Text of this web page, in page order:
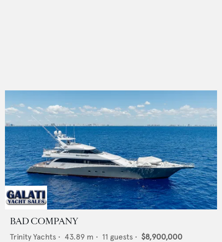
BAD COMPANY
Trinity Yachts • 43.89 m • 11 guests • $8,900,000